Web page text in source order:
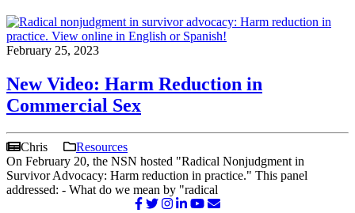
February 25, 2023
New Video: Harm Reduction in
Commercial Sex
Chris
Resources
On February 20, the NSN hosted "Radical Nonjudgment in
Survivor Advocacy: Harm reduction in practice." This panel
addressed: - What do we mean by "radical